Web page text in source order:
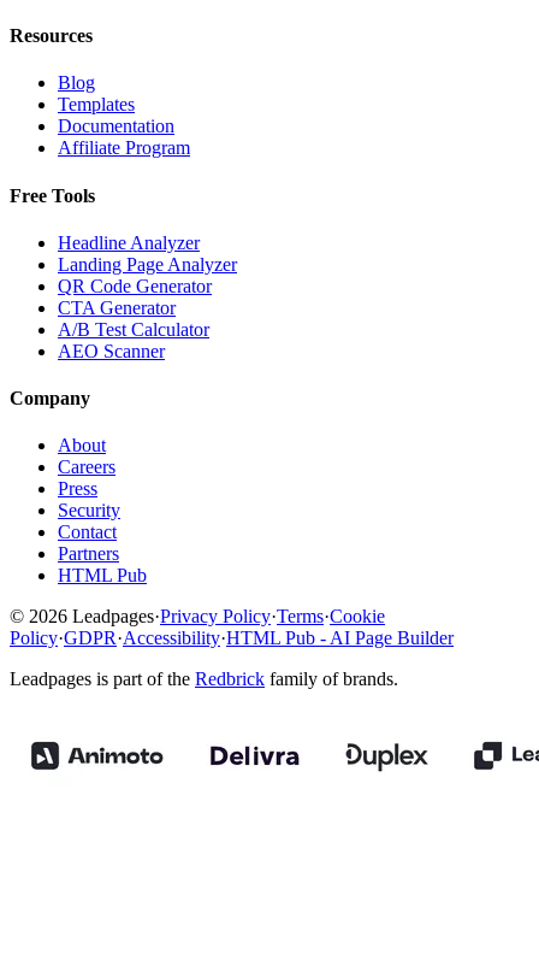
Resources
Blog
Templates
Documentation
Affiliate Program
Free Tools
Headline Analyzer
Landing Page Analyzer
QR Code Generator
CTA Generator
A/B Test Calculator
AEO Scanner
Company
About
Careers
Press
Security
Contact
Partners
HTML Pub
© 2026 Leadpages·Privacy Policy·Terms·Cookie
Policy·GDPR·Accessibility·HTML Pub - AI Page Builder
Leadpages is part of the Redbrick family of brands.